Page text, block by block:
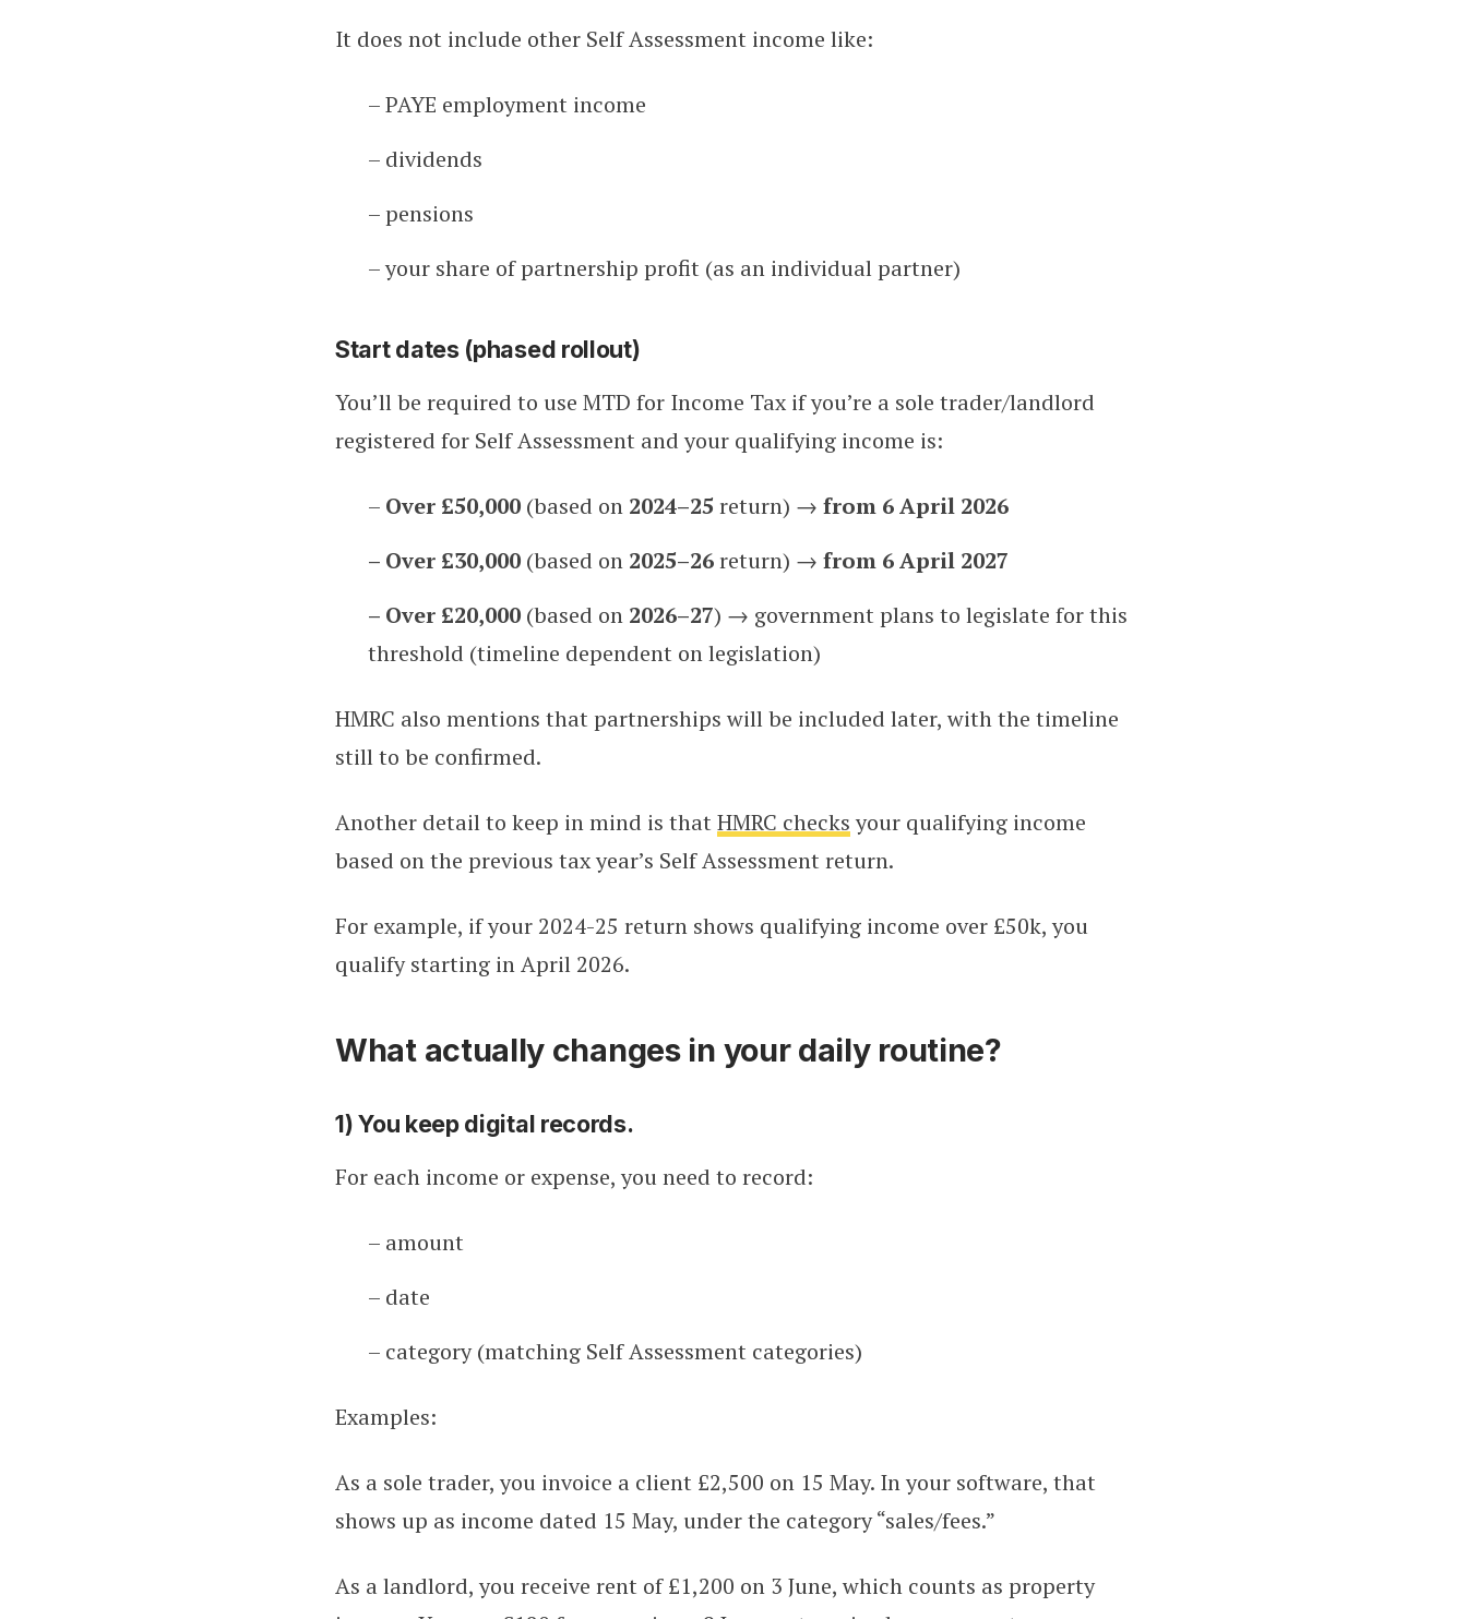
It does not include other Self Assessment income like:
– PAYE employment income
– dividends
– pensions
– your share of partnership profit (as an individual partner)
Start dates (phased rollout)
You’ll be required to use MTD for Income Tax if you’re a sole trader/landlord
registered for Self Assessment and your qualifying income is:
– Over £50,000 (based on 2024–25 return) → from 6 April 2026
– Over £30,000 (based on 2025–26return) → from 6 April 2027
– Over £20,000 (based on 2026–27) → government plans to legislate for this
threshold (timeline dependent on legislation)
HMRC also mentions that partnerships will be included later, with the timeline
still to be confirmed.
Another detail to keep in mind is that HMRC checksyour qualifying income
based on the previous tax year’s Self Assessment return.
For example, if your 2024-25 return shows qualifying income over £50k, you
qualify starting in April 2026.
What actually changes in your daily routine?
1) You keep digital records.
For each income or expense, you need to record:
– amount
– date
– category (matching Self Assessment categories)
Examples:
As a sole trader, you invoice a client £2,500 on 15 May. In your software, that
shows up as income dated 15 May, under the category “sales/fees.”
As a landlord, you receive rent of £1,200 on 3 June, which counts as property